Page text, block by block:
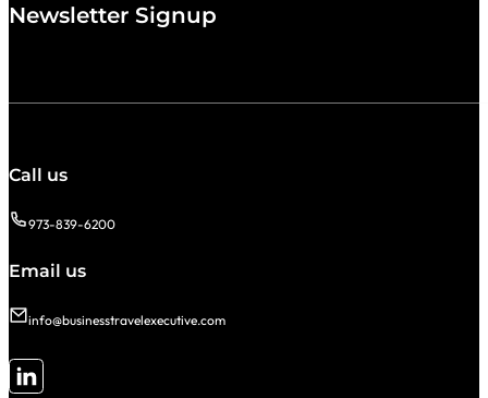
Newsletter Signup
Call us
973-839-6200
Email us
info@businesstravelexecutive.com
Follow me on LinkedIn